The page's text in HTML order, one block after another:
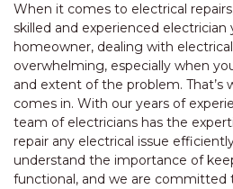
When it comes to electrical
skilled and experienced electrician
homeowner, dealing with
overwhelming, especially when
and extent of the problem. That’s
comes in. With our years of
team of electricians has the
repair any electrical issue
understand the importance of
functional, and we are committed